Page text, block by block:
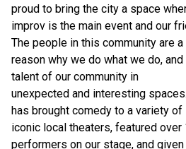
proud to bring the city a space
improv is the main event and our
The people in this community are
reason why we do what we do,
talent of our community in
unexpected and interesting
has brought comedy to a variety of
iconic local theaters, featured
performers on our stage, and